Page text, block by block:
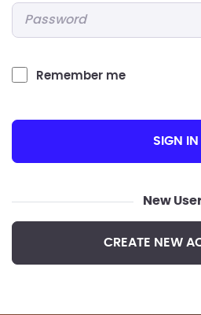
Remember me
SIGN IN
New
CREATE NEW